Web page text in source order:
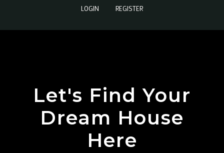
LOGIN REGISTER
Let's Find Your
Dream House
Here